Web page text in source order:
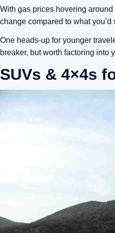
With gas prices hovering
change compared to what
One heads-up for younger
breaker, but worth factoring into
SUVs & 4×4s